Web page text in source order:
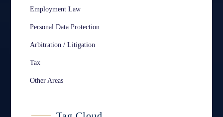
Employment Law
Personal Data Protection
Arbitration / Litigation
Tax
Other Areas